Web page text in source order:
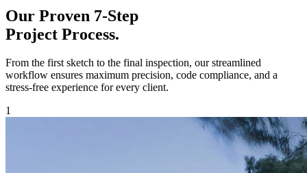
Our Proven 7-Step
Project Process.
From the first sketch to the final inspection, our streamlined
workflow ensures maximum precision, code compliance, and a
stress-free experience for every client.
1